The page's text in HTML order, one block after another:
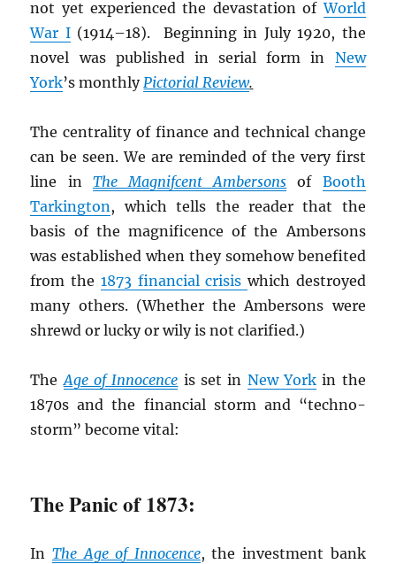
not yet experienced the devastation ofWorld
War I(1914–18). Beginning in July 1920, the
novel was published in serial form in New
York’s monthlyPictorial Review.
The centrality of finance and technical change
can be seen. We are reminded of the very first
line in The Magnifcent Ambersons of Booth
Tarkington, which tells the reader that the
basis of the magnificence of the Ambersons
was established when they somehow benefited
from the 1873 financial crisis which destroyed
many others. (Whether the Ambersons were
shrewd or lucky or wily is not clarified.)
TheAge of Innocence is set in New Yorkin the
1870s and the financial storm and “techno-
storm” become vital:
The Panic of 1873:
InThe Age of Innocence, the investment bank